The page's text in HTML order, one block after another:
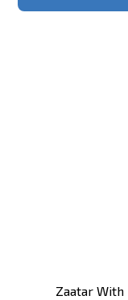
Zaatar With